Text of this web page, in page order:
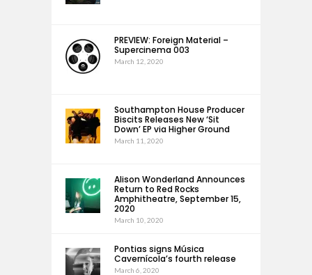
PREVIEW: Foreign Material –
Supercinema 003
March 12, 2020
Southampton House Producer
Biscits Releases New ‘Sit
Down’ EP via Higher Ground
March 11, 2020
Alison Wonderland Announces
Return to Red Rocks
Amphitheatre, September 15,
2020
March 10, 2020
Pontias signs Música
Cavernícola’s fourth release
March 6, 2020